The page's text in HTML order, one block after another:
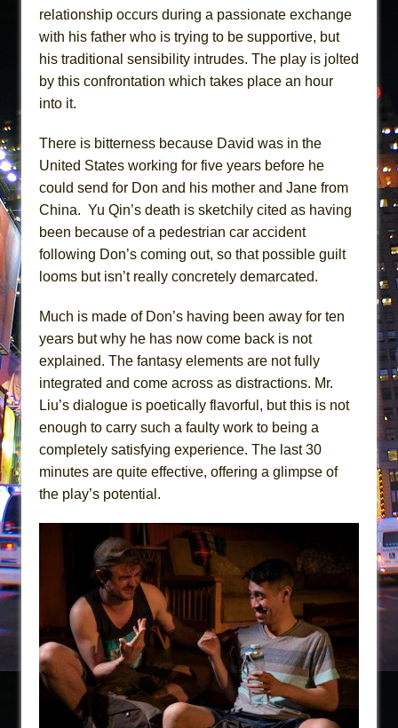
relationship occurs during a passionate exchange
with his father who is trying to be supportive, but
his traditional sensibility intrudes. The play is jolted
by this confrontation which takes place an hour
into it.
There is bitterness because David was in the
United States working for five years before he
could send for Don and his mother and Jane from
China. Yu Qin’s death is sketchily cited as having
been because of a pedestrian car accident
following Don’s coming out, so that possible guilt
looms but isn’t really concretely demarcated.
Much is made of Don’s having been away for ten
years but why he has now come back is not
explained. The fantasy elements are not fully
integrated and come across as distractions. Mr.
Liu’s dialogue is poetically flavorful, but this is not
enough to carry such a faulty work to being a
completely satisfying experience. The last 30
minutes are quite effective, offering a glimpse of
the play’s potential.